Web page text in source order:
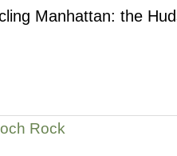
Manhattan: the
Rock